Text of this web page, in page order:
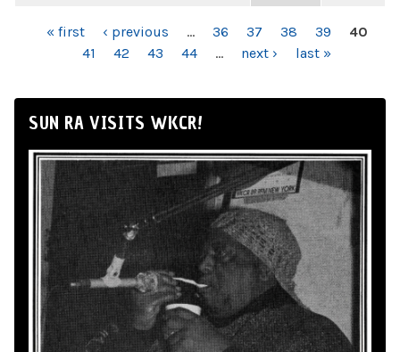
PAGES« first ‹ previous … 36 37 38 39
40
41
42 43 44 … next › last »
SUN RA VISITS WKCR!